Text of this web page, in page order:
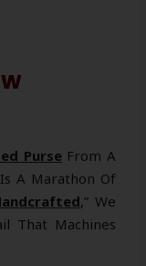
Purse From A
A Marathon Of
,” We
That Machines